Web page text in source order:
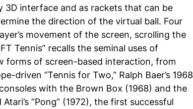
3D interface and as rackets that can be
the direction of the virtual ball. Four
movement of the screen, scrolling the
Tennis” recalls the seminal uses of
forms of screen-based interaction, from
driven “Tennis for Two,” Ralph Baer’s 1968
with the Brown Box (1968) and the
“Pong” (1972), the first successful